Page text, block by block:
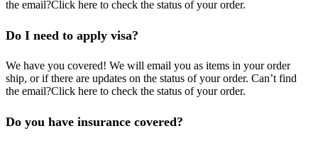
the email?Click here to check the status of your order.
Do I need to apply visa?
We have you covered! We will email you as items in your order
ship, or if there are updates on the status of your order. Can’t find
the email?Click here to check the status of your order.
Do you have insurance covered?